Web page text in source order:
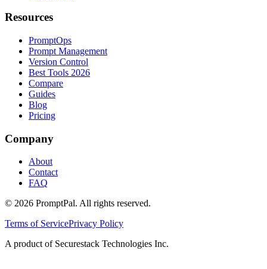
Resources
PromptOps
Prompt Management
Version Control
Best Tools 2026
Compare
Guides
Blog
Pricing
Company
About
Contact
FAQ
© 2026 PromptPal. All rights reserved.
Terms of ServicePrivacy Policy
A product of Securestack Technologies Inc.